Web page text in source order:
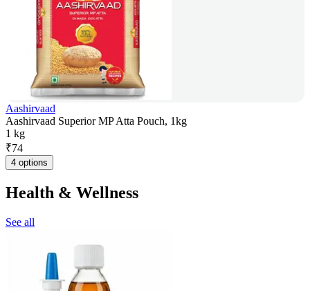
Aashirvaad
Aashirvaad Superior MP Atta Pouch, 1kg
1 kg
₹74
4 options
Health & Wellness
See all